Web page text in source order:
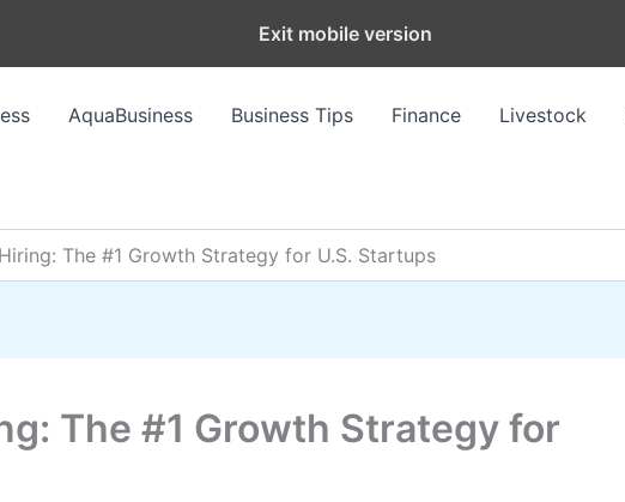
AquaBusiness Business Tips Finance Livestock
The #1 Growth Strategy for U.S. Startups
The #1 Growth Strategy for
Exit mobile version